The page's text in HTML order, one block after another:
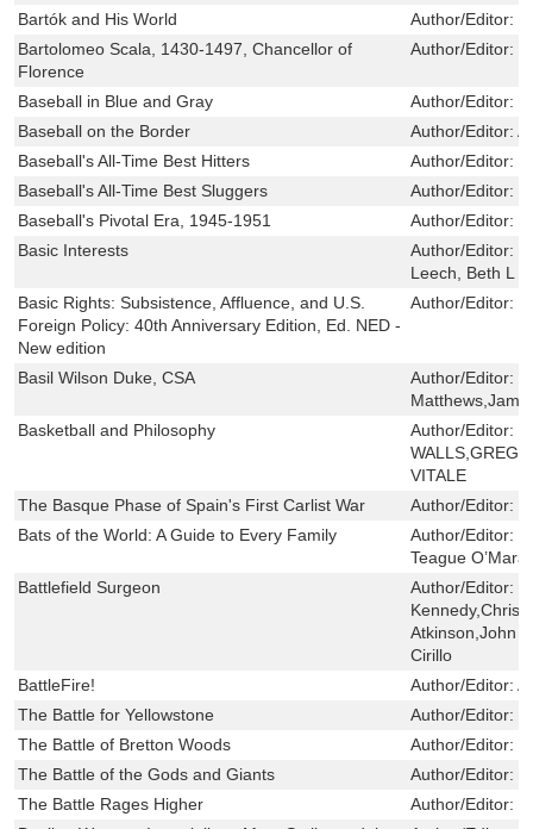
Bartók and His World
Author/Editor:
Bartolomeo Scala, 1430-1497, Chancellor of
Florence
Author/Editor:
Baseball in Blue and Gray Author/Editor:
Baseball on the Border
Author/Editor:
Baseball's All-Time Best Hitters
Author/Editor:
Baseball's All-Time Best Sluggers
Author/Editor:
Baseball's Pivotal Era, 1945-1951
Author/Editor:
Basic Interests
Author/Editor:
Leech, Beth L
Basic Rights: Subsistence, Affluence, and U.S.
Foreign Policy: 40th Anniversary Edition, Ed. NED -
New edition
Author/Editor:
Basil Wilson Duke, CSA Author/Editor:
Basketball and Philosophy
Author/Editor:
VITALE
The Basque Phase of Spain's First Carlist War
Author/Editor:
Bats of the World: A Guide to Every Family
Author/Editor:
Teague O’Mara
Battlefield Surgeon
Author/Editor:
Atkinson,John
Cirillo
BattleFire!
Author/Editor:
The Battle for Yellowstone
Author/Editor:
The Battle of Bretton Woods
Author/Editor:
The Battle of the Gods and Giants
Author/Editor:
The Battle Rages Higher
Author/Editor: